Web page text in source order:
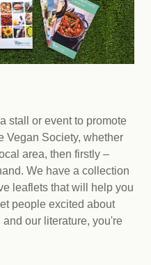
stall or event to promote
Vegan Society, whether
area, then firstly –
We have a collection
leaflets that will help you
people excited about
our literature, you're